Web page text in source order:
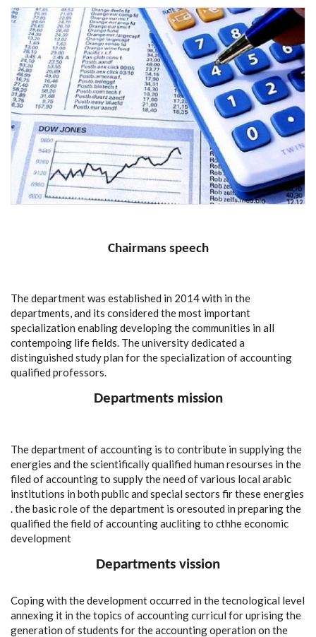
Chairmans speech
The department was established in 2014 with in the
departments, and its considered the most important
specialization enabling developing the communities in all
contempoing life fields. The university dedicated a
distinguished study plan for the specialization of accounting
qualified professors.
Departments mission
The department of accounting is to contribute in supplying the
energies and the scientifically qualified human resourses in the
filed of accounting to supply the need of various local arabic
institutions in both public and special sectors fir these energies
. the basic role of the department is oresouted in preparing the
qualified the field of accounting aucliting to cthhe economic
development
Departments vission
Coping with the development occurred in the tecnological level
annexing it in the topics of accounting curricul for uprising the
generation of students for the accounting operation on the